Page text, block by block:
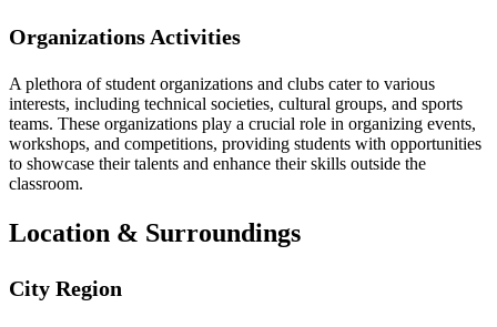
Organizations Activities
A plethora of student organizations and clubs cater to various
interests, including technical societies, cultural groups, and sports
teams. These organizations play a crucial role in organizing events,
workshops, and competitions, providing students with opportunities
to showcase their talents and enhance their skills outside the
classroom.
Location & Surroundings
City Region